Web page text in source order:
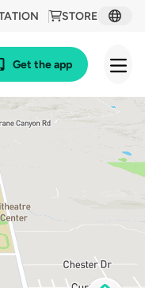
STORE
Get the app